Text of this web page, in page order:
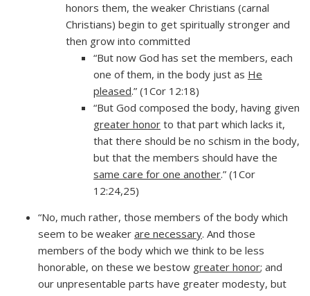
honors them, the weaker Christians (carnal
Christians) begin to get spiritually stronger and
then grow into committed
“But now God has set the members, each
one of them, in the body just as He
pleased.” (1Cor 12:18)
“But God composed the body, having given
greater honor to that part which lacks it,
that there should be no schism in the body,
but that the members should have the
same care for one another.” (1Cor
12:24,25)
“No, much rather, those members of the body which
seem to be weaker are necessary. And those
members of the body which we think to be less
honorable, on these we bestow greater honor; and
our unpresentable parts have greater modesty, but